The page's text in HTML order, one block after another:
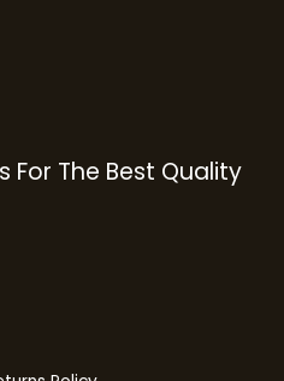
For The Best Quality